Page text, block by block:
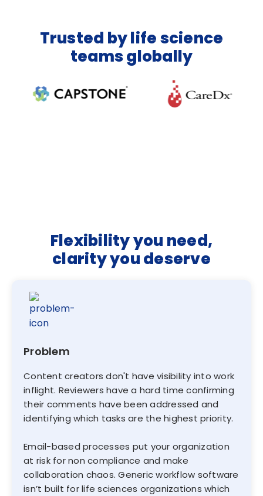
Trusted by life science
teams globally
Flexibility you need,
clarity you deserve
Problem
Content creators don't have visibility into work
inflight. Reviewers have a hard time confirming
their comments have been addressed and
identifying which tasks are the highest priority.
Email-based processes put your organization
at risk for non compliance and make
collaboration chaos. Generic workflow software
isn’t built for life sciences organizations which